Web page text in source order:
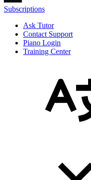
Subscriptions
Ask Tutor
Contact Support
Piano Login
Training Center